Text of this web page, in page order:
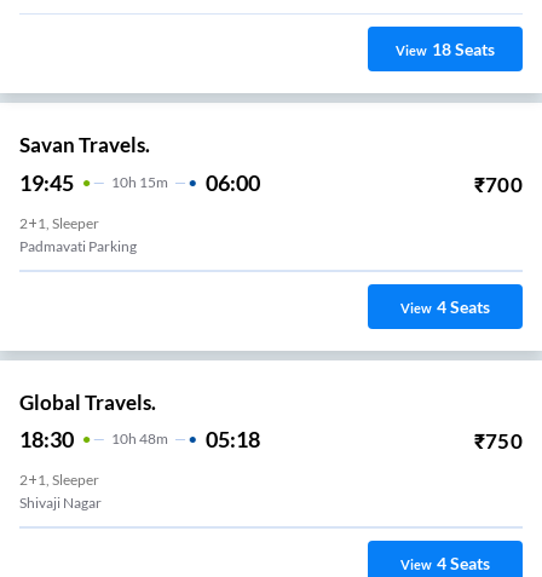
View 18Seats
Savan Travels.
19:45 10H 15m 06:00 ₹700
2+1, Sleeper
Padmavati Parking
View 4Seats
Global Travels.
18:30 10H 48m 05:18 ₹750
2+1, Sleeper
Shivaji Nagar
View 4Seats